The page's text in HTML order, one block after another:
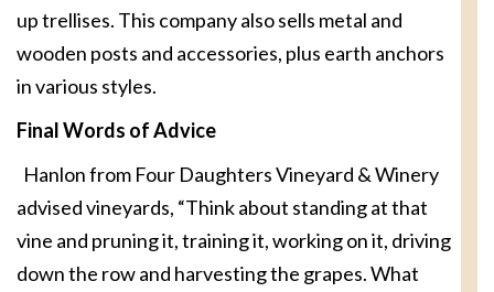
up trellises. This company also sells metal and
wooden posts and accessories, plus earth anchors
in various styles.
Final Words of Advice
Hanlon from Four Daughters Vineyard & Winery
advised vineyards, “Think about standing at that
vine and pruning it, training it, working on it, driving
down the row and harvesting the grapes. What